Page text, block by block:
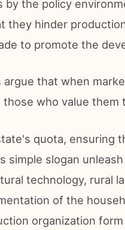
by the policy
they hinder
to promote the
argue that when
who value them
quota, ensuring
simple slogan
technology, rural
of the
organization